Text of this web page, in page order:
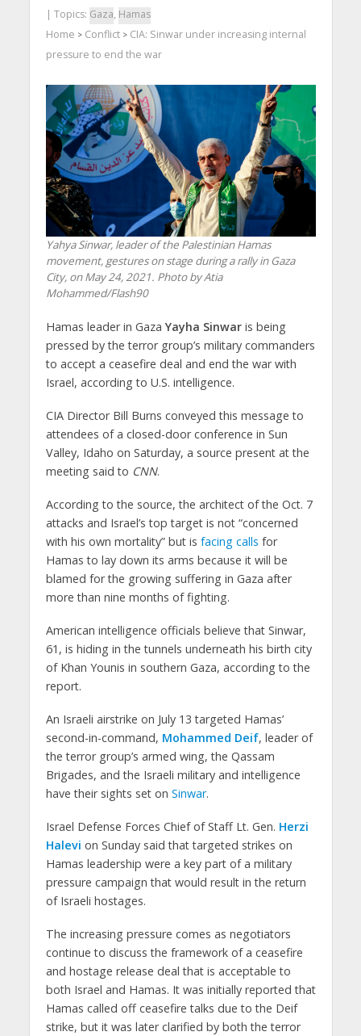
| Topics: Gaza, Hamas
Home > Conflict> CIA: Sinwar under increasing internal
pressure to end the war
Yahya Sinwar, leader of the Palestinian Hamas
movement, gestures on stage during a rally in Gaza
City, on May 24, 2021. Photo by Atia
Mohammed/Flash90
Hamas leader in GazaYayha Sinwaris being
pressed by the terror group’s military commanders
to accept a ceasefire deal and end the war with
Israel, according to U.S. intelligence.
CIA Director Bill Burns conveyed this message to
attendees of a closed-door conference in Sun
Valley, Idaho on Saturday, a source present at the
meeting said to CNN.
According to the source, the architect of the Oct. 7
attacks and Israel’s top target is not “concerned
with his own mortality” but is facing calls for
Hamas to lay down its arms because it will be
blamed for the growing suffering in Gaza after
more than nine months of fighting.
American intelligence officials believe that Sinwar,
61, is hiding in the tunnels underneath his birth city
of Khan Younis in southern Gaza, according to the
report.
An Israeli airstrike on July 13 targeted Hamas’
second-in-command, Mohammed Deif, leader of
the terror group’s armed wing, the Qassam
Brigades, and the Israeli military and intelligence
have their sights set on Sinwar.
Israel Defense Forces Chief of Staff Lt. Gen. Herzi
Halevi on Sunday said that targeted strikes on
Hamas leadership were a key part of a military
pressure campaign that would result in the return
of Israeli hostages.
The increasing pressure comes as negotiators
continue to discuss the framework of a ceasefire
and hostage release deal that is acceptable to
both Israel and Hamas. It was initially reported that
Hamas called off ceasefire talks due to the Deif
strike, but it was later clarified by both the terror